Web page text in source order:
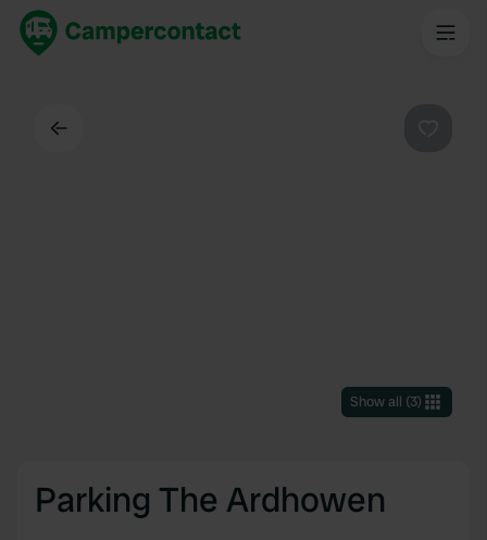
Show all (3)
Parking The Ardhowen